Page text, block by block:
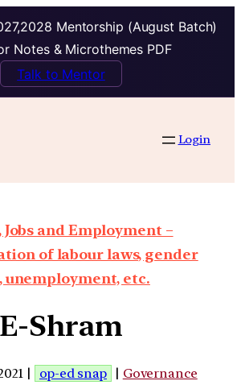
Mentorship (August Batch)
Notes & Microthemes PDF
Talk to Mentor
Login
Jobs and Employment –
of labour laws, gender
unemployment, etc.
E-Shram
| op-ed snap | Governance